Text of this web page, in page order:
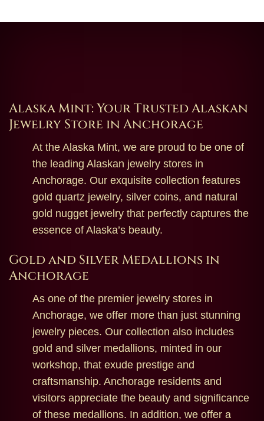
Alaska Mint: Your Trusted Alaskan
Jewelry Store in Anchorage
At the Alaska Mint, we are proud to be one of
the leading Alaskan jewelry stores in
Anchorage. Our exquisite collection features
gold quartz jewelry, silver coins, and natural
gold nugget jewelry that perfectly captures the
essence of Alaska’s beauty.
Gold and Silver Medallions in
Anchorage
As one of the premier jewelry stores in
Anchorage, we offer more than just stunning
jewelry pieces. Our collection also includes
gold and silver medallions, minted in our
workshop, that exude prestige and
craftsmanship. Anchorage residents and
visitors appreciate the beauty and significance
of these medallions. In addition, we offer a